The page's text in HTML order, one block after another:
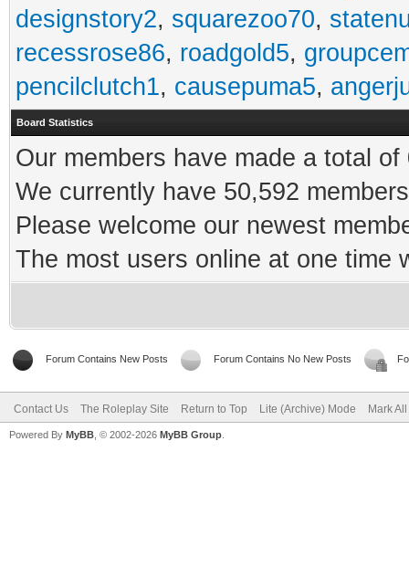
designstory2, squarezoo70,
recessrose86, roadgold5,
pencilclutch1, causepuma5,
Board Statistics
Our members have made a total
We currently have 50,592
Please welcome our newest
The most users online at one time
Forum Contains New Posts Forum Contains No New Posts
Contact Us The Roleplay Site Return to Top Lite (Archive) Mode Mark
Powered By MyBB , © 2002-2026 MyBB Group